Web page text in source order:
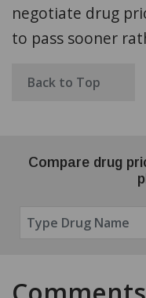
negotiate drug
to pass sooner
Back to Top
Compare drug